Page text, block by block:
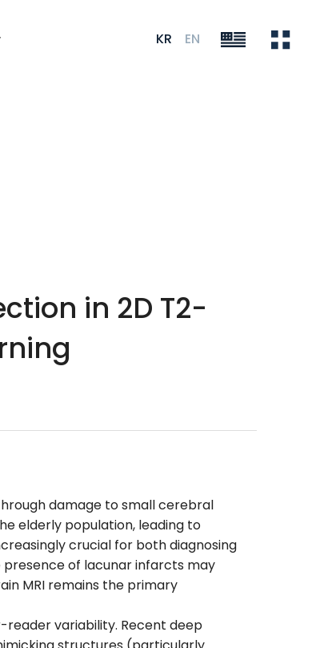
KR EN
in 2D T2-
damage to small cerebral
elderly population, leading to
crucial for both diagnosing
of lacunar infarcts may
MRI remains the primary
variability. Recent deep